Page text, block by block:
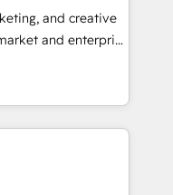
➤ Migration:
downtime, full data
marketing, and
Layer
Buying
a stale portal?
and creative
and enterprise
that turn
Named
Year in 2024,
in the ecosystem,